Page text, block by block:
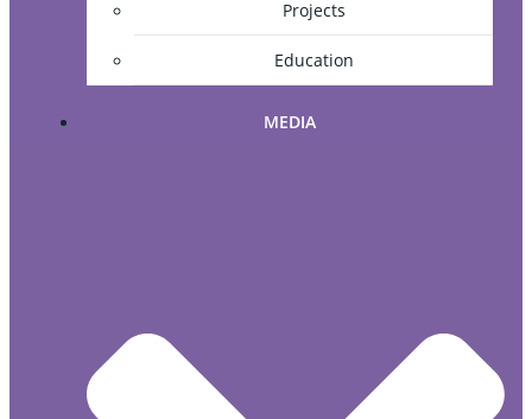
Projects
Education
MEDIA